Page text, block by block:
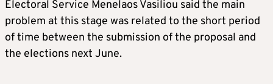
Electoral Service Menelaos Vasiliou said the main
problem at this stage was related to the short period
of time between the submission of the proposal and
the elections next June.